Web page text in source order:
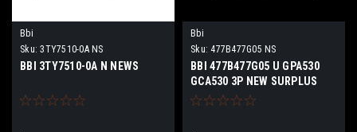
Bbi
Sku: 3TY7510-0A NS
BBI 3TY7510-0A N NEWS
Bbi
Sku: 477B477G05 NS
BBI 477B477G05 U GPA530
GCA530 3P NEW SURPLUS